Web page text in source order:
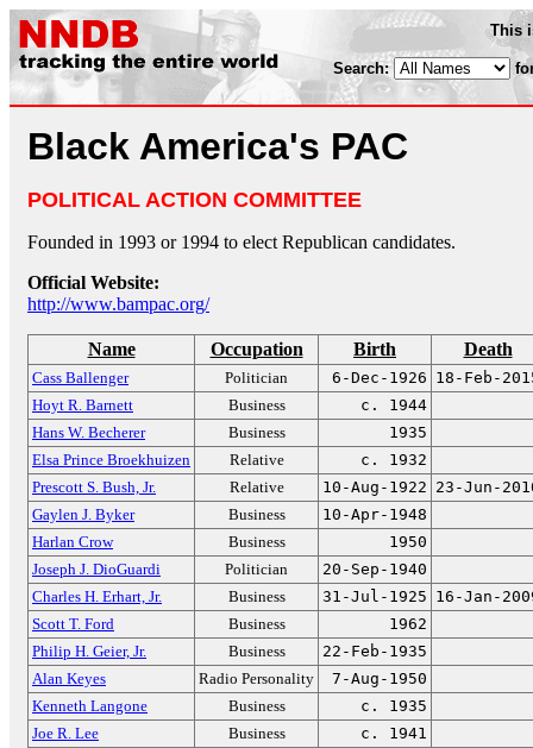
This
Search:
Black America's PAC
POLITICAL ACTION COMMITTEE
Founded in 1993 or 1994 to elect Republican candidates.
Official Website:
http://www.bampac.org/
Name Occupation Birth Death
Cass Ballenger Politician 6-Dec-1926 18-Feb-
Hoyt R. Barnett
Business
c. 1944
Hans W. Becherer
Business
1935
Elsa Prince Broekhuizen
Relative
c. 1932
Prescott S. Bush, Jr.
Relative 10-Aug-1922 23-Jun-
Gaylen J. Byker
Business
10-Apr-1948
Harlan Crow
Business
1950
Joseph J. DioGuardi
Politician
20-Sep-1940
Charles H. Erhart, Jr.
Business 31-Jul-1925 16-Jan-
Scott T. Ford
Business
1962
Philip H. Geier, Jr.
Business
22-Feb-1935
Alan Keyes
Radio Personality
7-Aug-1950
Kenneth Langone
Business
c. 1935
Joe R. Lee
Business
c. 1941